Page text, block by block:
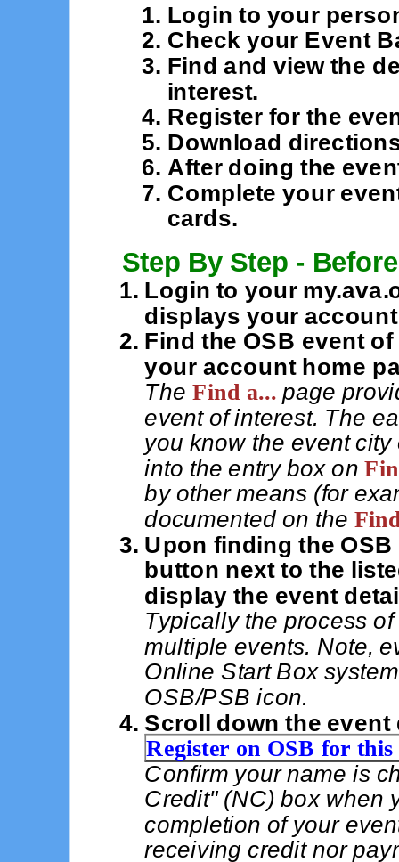
Login to your
Check your Event
Find and view the
interest.
Register for the
Download
After doing the
Complete your
cards.
Step By Step -
Login to your
displays your
Find the OSB event
your account home
TheFind a... page
event of interest. The
you know the event
into the entry box on
by other means (for
documented on the
Upon finding the
button next to the
display the event
Typically the process
multiple events. Note,
Online Start Box
OSB/PSB icon.
Scroll down the
Register on OSB for this
Confirm your name is
Credit" (NC) box when
completion of your
receiving credit nor